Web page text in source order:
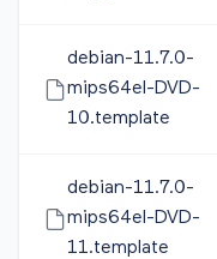
debian-11.7.0-
mips64el-DVD-
10.template
debian-11.7.0-
mips64el-DVD-
11.template